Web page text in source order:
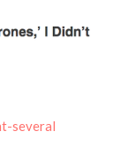
several